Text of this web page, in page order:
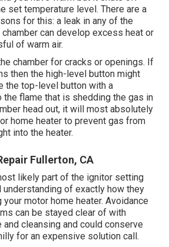
set temperature level. There are a
for this: a leak in any of the
can develop excess heat or
of warm air.
chamber for cracks or openings. If
then the high-level button might
the top-level button with a
the flame that is shedding the gas in
head out, it will most absolutely
home heater to prevent gas from
into the heater.
Fullerton, CA
likely part of the ignitor setting
understanding of exactly how they
motor home heater. Avoidance
can be stayed clear of with
and cleansing and could conserve
for an expensive solution call.